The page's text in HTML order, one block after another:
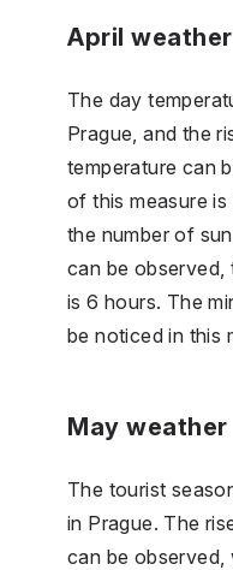
April weather
The day
Prague, and the
temperature can
of this measure
the number of
can be observed,
is 6 hours. The
be noticed in this
May weather
The tourist
in Prague. The
can be observed,